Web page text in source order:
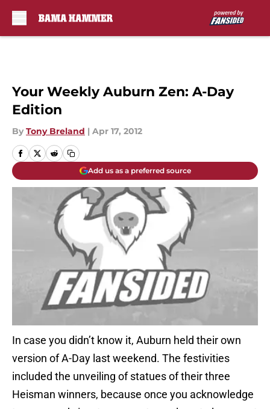
Your Weekly Auburn Zen: A-Day
Edition
By Tony Breland | Apr 17, 2012
Add us as a preferred source
In case you didn’t know it, Auburn held their own
version of A-Day last weekend. The festivities
included the unveiling of statues of their three
Heisman winners, because once you acknowledge